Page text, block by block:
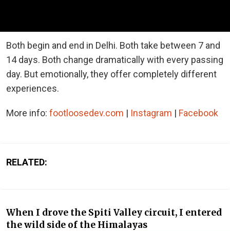
Both begin and end in Delhi. Both take between 7 and
14 days. Both change dramatically with every passing
day. But emotionally, they offer completely different
experiences.
More info: footloosedev.com | Instagram | Facebook
RELATED:
When I drove the Spiti Valley circuit, I entered
the wild side of the Himalayas